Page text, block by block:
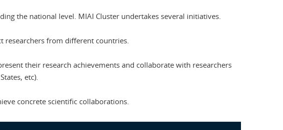
the national level. MIAI Cluster undertakes several initiatives.
researchers from different countries.
their research achievements and collaborate with researchers
etc).
concrete scientific collaborations.